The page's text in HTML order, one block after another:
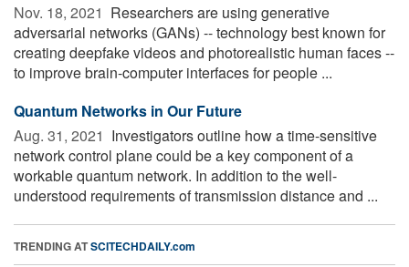
Nov. 18, 2021  Researchers are using generative
adversarial networks (GANs) -- technology best known for
creating deepfake videos and photorealistic human faces --
to improve brain-computer interfaces for people ...
Quantum Networks in Our Future
Aug. 31, 2021  Investigators outline how a time-sensitive
network control plane could be a key component of a
workable quantum network. In addition to the well-
understood requirements of transmission distance and ...
TRENDING ATSCITECHDAILY.com